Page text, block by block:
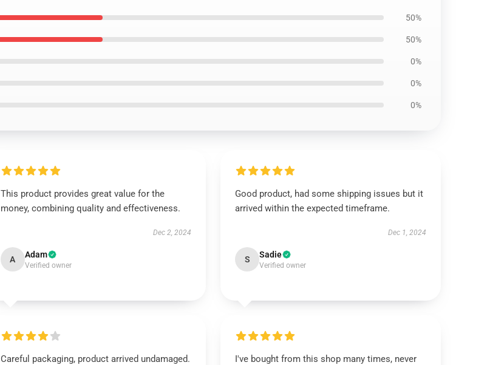
50%
50%
0%
0%
0%
This product provides great value for the
money, combining quality and effectiveness.
Dec 2, 2024
A Adam
Verified owner
Good product, had some shipping issues but it
arrived within the expected timeframe.
Dec 1, 2024
S Sadie
Verified owner
Careful packaging, product arrived undamaged.
I've bought from this shop many times, never